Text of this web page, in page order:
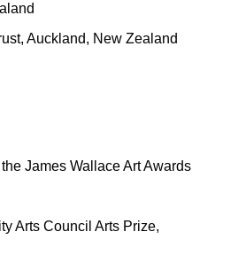
Auckland, New Zealand
James Wallace Art Awards
Arts Council Arts Prize,